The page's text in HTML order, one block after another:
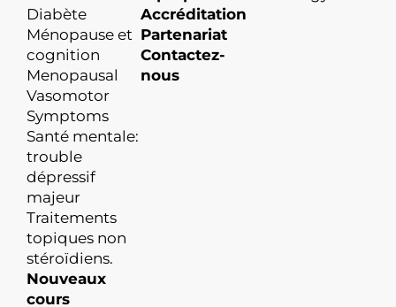
Diabète
Ménopause et
cognition
Menopausal
Vasomotor
Symptoms
Santé mentale:
trouble
dépressif
majeur
Traitements
topiques non
stéroïdiens.
Nouveaux
cours
Accréditation
Partenariat
Contactez-
nous